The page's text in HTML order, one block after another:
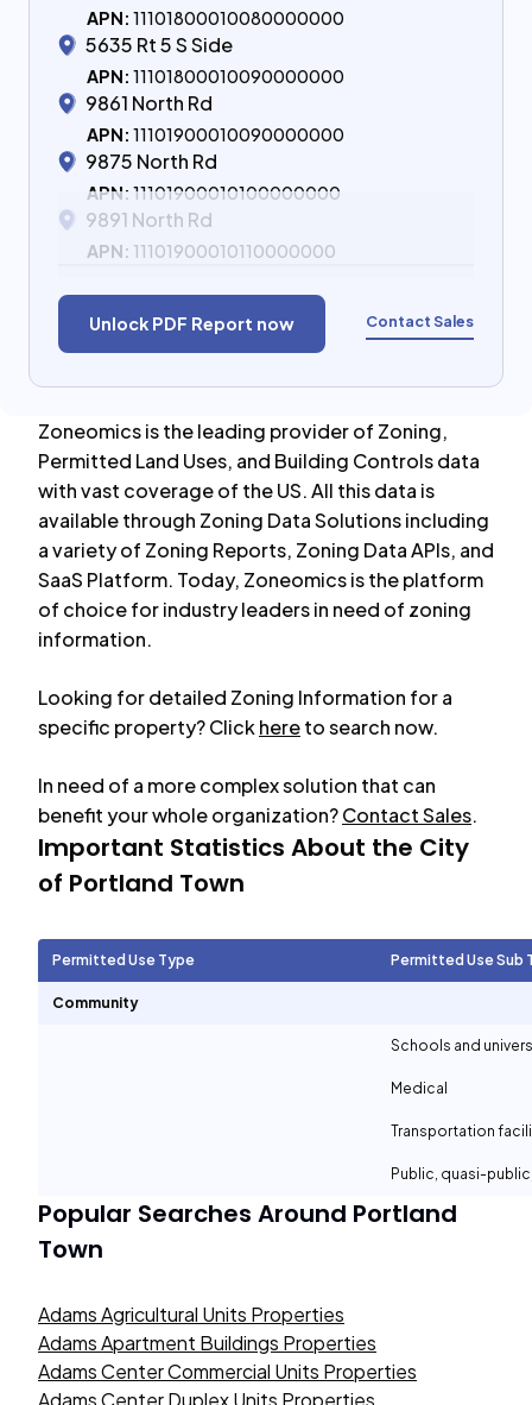
APN: 11101800010080000000
5635 Rt 5 S Side
APN: 11101800010090000000
9861 North Rd
APN: 11101900010090000000
9875 North Rd
APN: 11101900010100000000
9891 North Rd
APN: 11101900010110000000
Unlock PDF Report now Contact Sales
Zoneomics is the leading provider of Zoning,
Permitted Land Uses, and Building Controls data
with vast coverage of the US. All this data is
available through Zoning Data Solutions including
a variety of Zoning Reports, Zoning Data APIs, and
SaaS Platform. Today, Zoneomics is the platform
of choice for industry leaders in need of zoning
information.
Looking for detailed Zoning Information for a
specific property? Clickhereto search now.
In need of a more complex solution that can
benefit your whole organization?Contact Sales.
Important Statistics About the City
of Portland Town
Permitted Use Type Permitted Use Sub
Community
Schools and
Medical
Transportation
Public, quasi-
Popular Searches Around Portland
Town
Adams Agricultural Units Properties
Adams Apartment Buildings Properties
Adams Center Commercial Units Properties
Adams Center Duplex Units Properties